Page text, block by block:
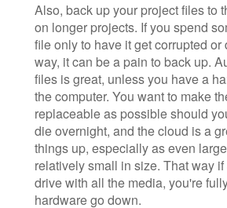
Also, back up your project files to
on longer projects. If you spend
file only to have it get corrupted
way, it can be a pain to back up.
files is great, unless you have a
the computer. You want to make
replaceable as possible should
die overnight, and the cloud is a
things up, especially as even
relatively small in size. That way
drive with all the media, you're
hardware go down.